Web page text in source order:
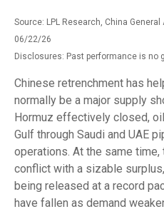
Source: LPL Research, China
06/22/26
Disclosures: Past performance is no
Chinese retrenchment has
normally be a major supply
Hormuz effectively closed,
Gulf through Saudi and UAE
operations. At the same
conflict with a sizable
being released at a record
have fallen as demand